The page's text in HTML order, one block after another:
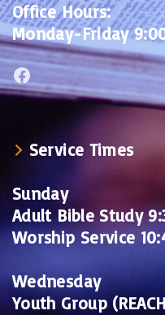
Office Hours:
Monday-Friday
Facebook
Service Times
Sunday
Adult Bible Study
Worship Service
Wednesday
Youth Group